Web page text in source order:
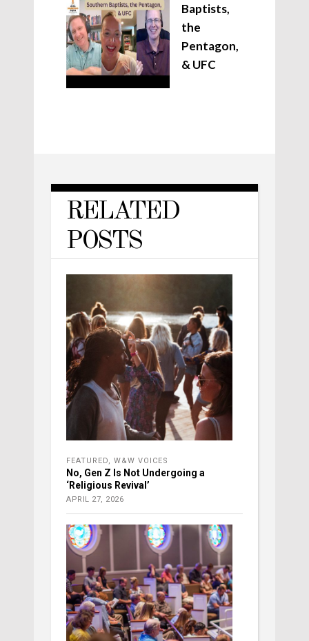
Baptists,
the
Pentagon,
& UFC
RELATED
POSTS
FEATURED W&W VOICES
No, Gen Z Is Not Undergoing a
‘Religious Revival’
APRIL 27, 2026